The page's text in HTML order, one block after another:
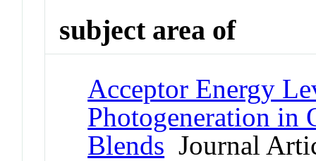
subject area of
Acceptor Energy
Photogeneration in
Blends Journal